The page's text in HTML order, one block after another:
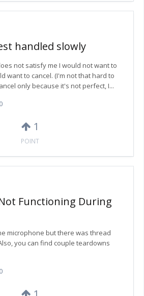
handled slowly
not satisfy me I would not want to
want to cancel. (I'm not that hard to
only because it's not perfect, I...
1
POINT
Functioning During
microphone but there was thread
you can find couple teardowns